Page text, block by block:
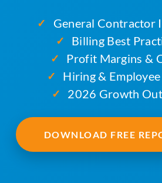
This will help you
time.
✓ General Contractor
✓ Billing Best
✓ Profit Margins &
✓ Hiring &
✓ 2026 Growth
DOWNLOAD FREE